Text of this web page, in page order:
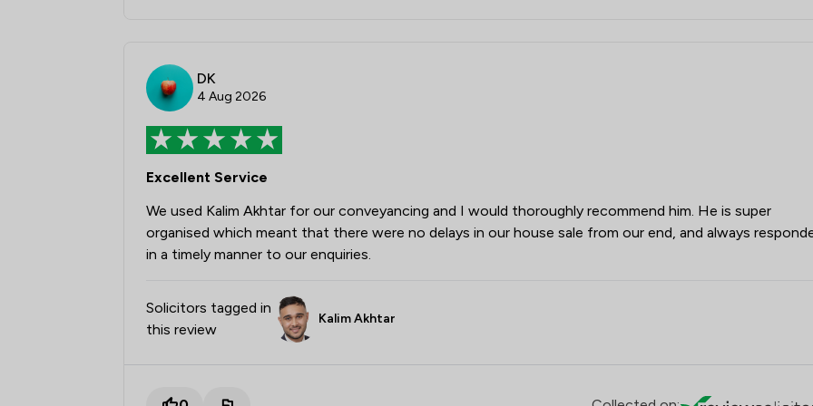
DK
4 Aug 2026
Excellent Service
We used Kalim Akhtar for our conveyancing and I would thoroughly recommend him. He is super
organised which meant that there were no delays in our house sale from our end, and always
in a timely manner to our enquiries.
Solicitors tagged in
this review
Kalim Akhtar